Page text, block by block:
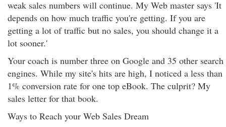
weak sales numbers will continue. My Web master says 'It
depends on how much traffic you're getting. If you are
getting a lot of traffic but no sales, you should change it a
lot sooner.'
Your coach is number three on Google and 35 other search
engines. While my site's hits are high, I noticed a less than
1% conversion rate for one top eBook. The culprit? My
sales letter for that book.
Ways to Reach your Web Sales Dream